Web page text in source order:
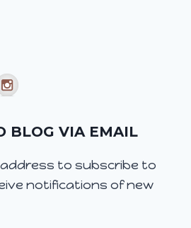
BLOG VIA EMAIL
to subscribe to
notifications of new